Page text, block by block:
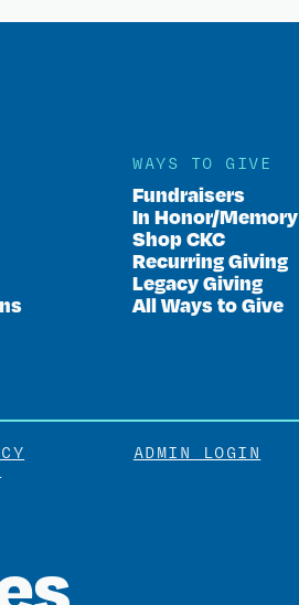
WAYS TO GIVE
Fundraisers
In Honor/Memory
Shop CKC
Recurring Giving
Legacy Giving
All Ways to Give
ADMIN LOGIN